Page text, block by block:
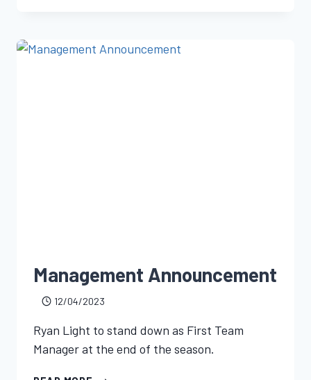
Management Announcement
12/04/2023
Ryan Light to stand down as First Team
Manager at the end of the season.